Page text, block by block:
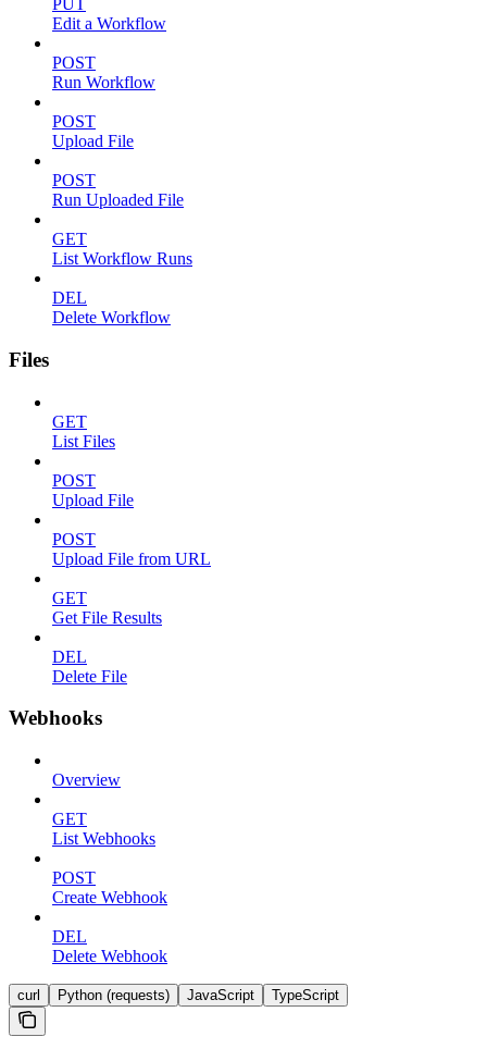
PUT
Edit a Workflow
POST
Run Workflow
POST
Upload File
POST
Run Uploaded File
GET
List Workflow Runs
DEL
Delete Workflow
Files
GET
List Files
POST
Upload File
POST
Upload File from URL
GET
Get File Results
DEL
Delete File
Webhooks
Overview
GET
List Webhooks
POST
Create Webhook
DEL
Delete Webhook
curl Python (requests) JavaScript TypeScript